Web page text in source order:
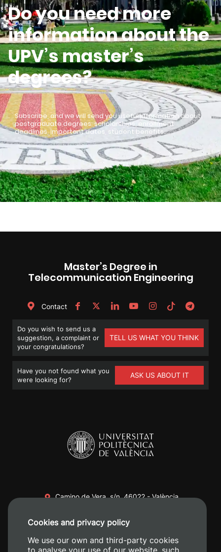
Do you need more
information about the
UPV’s master’s
degrees?
Subscribe, and we will send you useful information about
postgraduate degrees: scholarships, enrollment
deadlines, important dates, student benefits…
Master’s Degree in
Telecommunication Engineering
Contact
Do you wish to send us a
suggestion, a complaint or
your congratulations?
TELL US WHAT YOU THINK
Have you not found what you
were looking for?
ASK US ABOUT IT
Camino de Vera, s/n. 46022 - València
+34 620 04 00 50
Cookies and privacy policy
We use our own and third-party cookies
to analyse your use of our website, such